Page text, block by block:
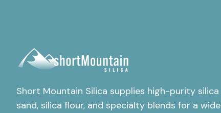
Short Mountain Silica supplies high-purity silica
sand, silica flour, and specialty blends for a wide